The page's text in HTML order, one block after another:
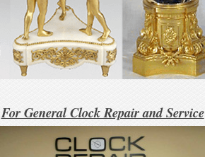
For General Clock Repair and Service